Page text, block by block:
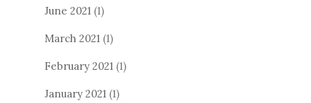
June 2021 (1)
March 2021 (1)
February 2021 (1)
January 2021 (1)